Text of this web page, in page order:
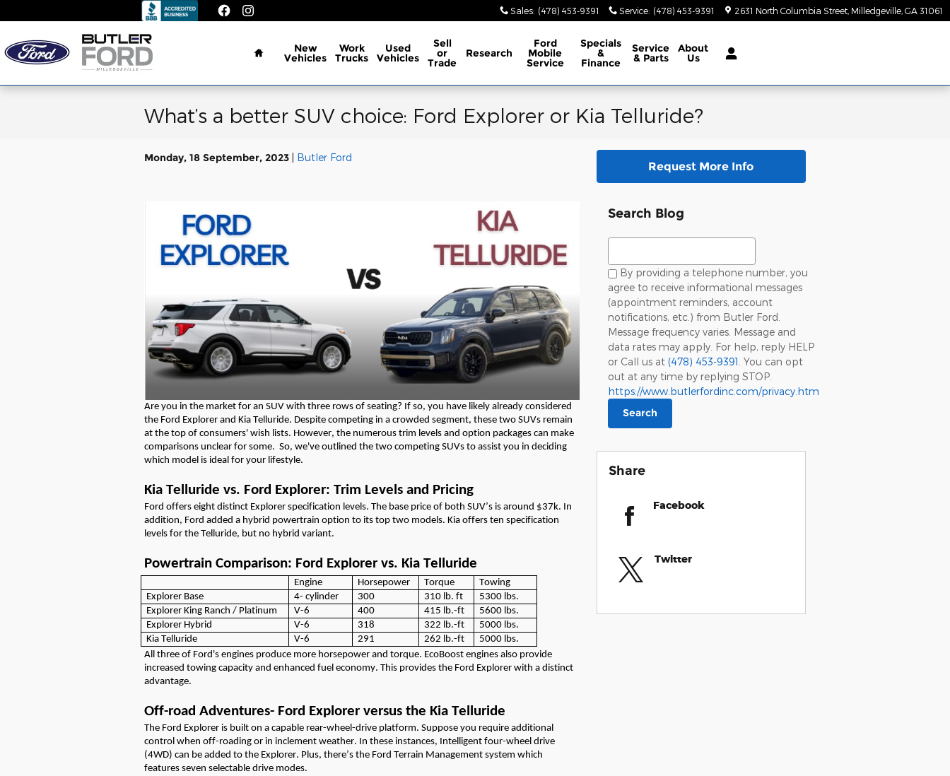
Sales: (478) 453-9391 Service: (478) 453-9391 2631 North Columbia Street Milledgeville GA 31061
Home
New
Vehicles
Work
Trucks
Used
Vehicles
Sell
or
Trade
Research
Ford
Mobile
Service
Specials
&
Finance
Service
& Parts
About
Us
What’s a better SUV choice: Ford Explorer or Kia Telluride?
Monday, 18 September, 2023 Butler Ford
Are you in the market for an SUV with three rows of seating? If so, you have likely already considered
the Ford Explorer and Kia Telluride. Despite competing in a crowded segment, these two SUVs remain
at the top of consumers' wish lists. However, the numerous trim levels and option packages can make
comparisons unclear for some. So, we've outlined the two competing SUVs to assist you in deciding
which model is ideal for your lifestyle.
Kia Telluride vs. Ford Explorer: Trim Levels and Pricing
Ford offers eight distinct Explorer specification levels. The base price of both SUV’s is around $37k. In
addition, Ford added a hybrid powertrain option to its top two models. Kia offers ten specification
levels for the Telluride, but no hybrid variant.
Powertrain Comparison: Ford Explorer vs. Kia Telluride
Engine Horsepower Torque
Towing
Explorer Base
4- cylinder 300 310 lb. ft 5300 lbs.
Explorer King Ranch / Platinum V-6 400 415 lb.-ft 5600 lbs.
Explorer Hybrid V-6 318 322 lb.-ft 5000 lbs.
Kia Telluride
V-6 291 262 lb.-ft 5000 lbs.
All three of Ford's engines produce more horsepower and torque. EcoBoost engines also provide
increased towing capacity and enhanced fuel economy. This provides the Ford Explorer with a distinct
advantage.
Off-road Adventures- Ford Explorer versus the Kia Telluride
The Ford Explorer is built on a capable rear-wheel-drive platform. Suppose you require additional
control when off-roading or in inclement weather. In these instances, Intelligent four-wheel drive
(4WD) can be added to the Explorer. Plus, there’s the Ford Terrain Management system which
features seven selectable drive modes.
Request More Info
Search Blog
Search Blog
By providing a telephone number, you
agree to receive informational messages
(appointment reminders, account
notifications, etc.) from Butler Ford.
Message frequency varies. Message and
data rates may apply. For help, reply HELP
or Call us at (478) 453-9391 . You can opt
out at any time by replying STOP.
https://www.butlerfordinc.com/privacy.htm
Search
Share
Facebook
Twitter